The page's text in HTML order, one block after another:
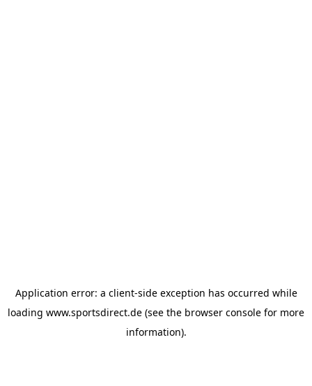
Application error: a client-side exception has occurred while
loading www.sportsdirect.de (see the browser console for more
information).